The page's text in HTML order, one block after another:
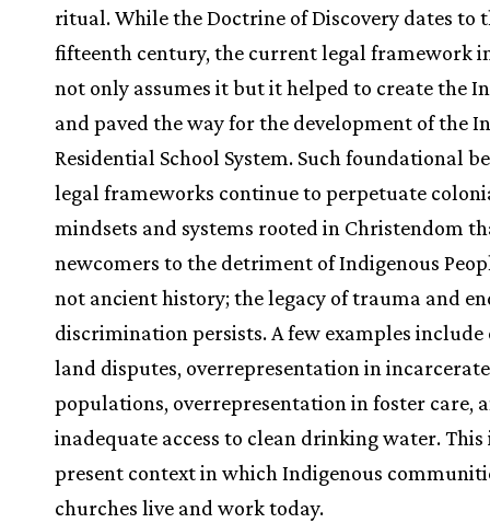
ritual. While the Doctrine of Discovery dates to
fifteenth century, the current legal framework
not only assumes it but it helped to create the
and paved the way for the development of the
Residential School System. Such foundational
legal frameworks continue to perpetuate
mindsets and systems rooted in Christendom
newcomers to the detriment of Indigenous
not ancient history; the legacy of trauma and
discrimination persists. A few examples include
land disputes, overrepresentation in
populations, overrepresentation in foster care,
inadequate access to clean drinking water. This
present context in which Indigenous
churches live and work today.